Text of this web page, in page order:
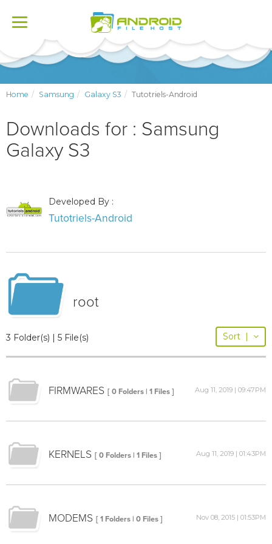
Toggle
Home Samsung Galaxy S3 Tutotriels-Android
Downloads for : Samsung
Galaxy S3
Developed By :
Tutotriels-Android
root
3 Folder(s) | 5 File(s) Sort |
FIRMWARES [ 0 Folders | 1 Files ] Aug 11, 2019 | 09:47PM
KERNELS [ 0 Folders | 1 Files ] Aug 11, 2019 | 01:43PM
MODEMS [ 1 Folders | 0 Files ] Nov 08, 2015 | 01:53PM